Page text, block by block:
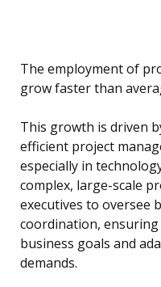
The employment of
grow faster than
This growth is driven
efficient project
especially in
complex, large-scale
executives to oversee
coordination,
business goals and
demands.